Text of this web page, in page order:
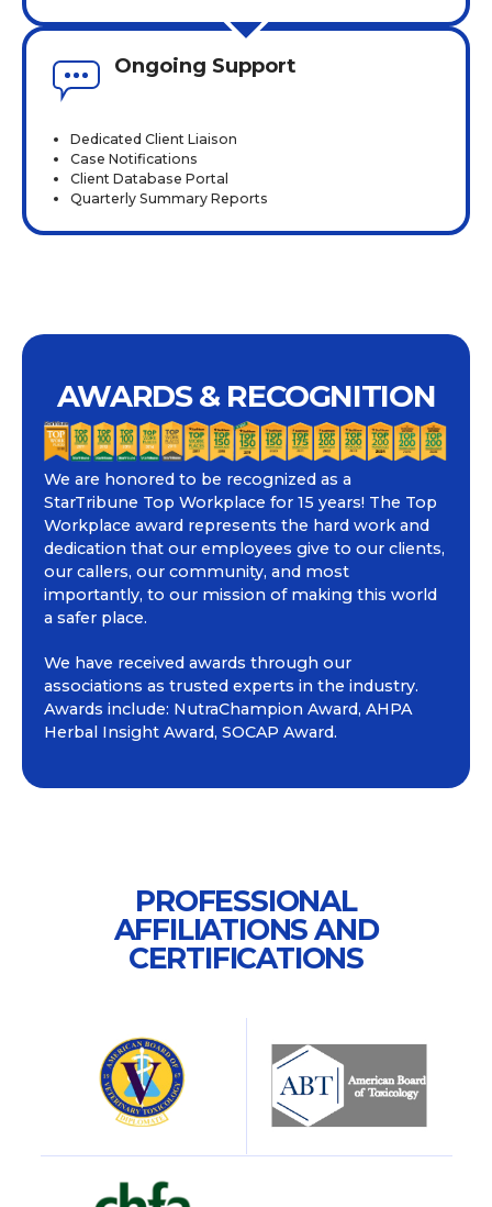
Ongoing Support
Dedicated Client Liaison
Case Notifications
Client Database Portal
Quarterly Summary Reports
AWARDS & RECOGNITION
We are honored to be recognized as a
StarTribune Top Workplace for 15 years! The Top
Workplace award represents the hard work and
dedication that our employees give to our clients,
our callers, our community, and most
importantly, to our mission of making this world
a safer place.
We have received awards through our
associations as trusted experts in the industry.
Awards include: NutraChampion Award, AHPA
Herbal Insight Award, SOCAP Award.
PROFESSIONAL
AFFILIATIONS AND
CERTIFICATIONS